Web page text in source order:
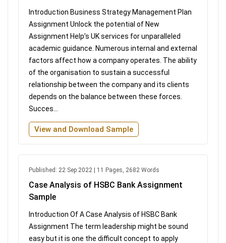
Introduction Business Strategy Management Plan
Assignment Unlock the potential of New
Assignment Help's UK services for unparalleled
academic guidance. Numerous internal and external
factors affect how a company operates. The ability
of the organisation to sustain a successful
relationship between the company and its clients
depends on the balance between these forces.
Succes...
View and Download Sample
Published: 22 Sep 2022 | 11 Pages, 2682 Words
Case Analysis of HSBC Bank Assignment
Sample
Introduction Of A Case Analysis of HSBC Bank
Assignment The term leadership might be sound
easy but it is one the difficult concept to apply